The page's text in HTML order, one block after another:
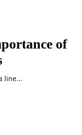
of
line...